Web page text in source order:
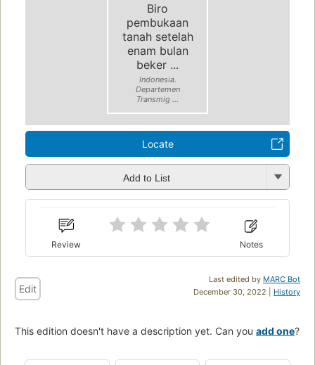
Biro
pembukaan
tanah setelah
enam bulan
beker ...
Indonesia.
Departemen
Transmig ...
Locate
Add to List
Review Notes
Last edited by MARC Bot
December 30, 2022 | History
Edit
This edition doesn't have a description yet. Can you add one?